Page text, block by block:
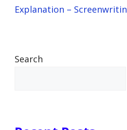
Explanation –
Search